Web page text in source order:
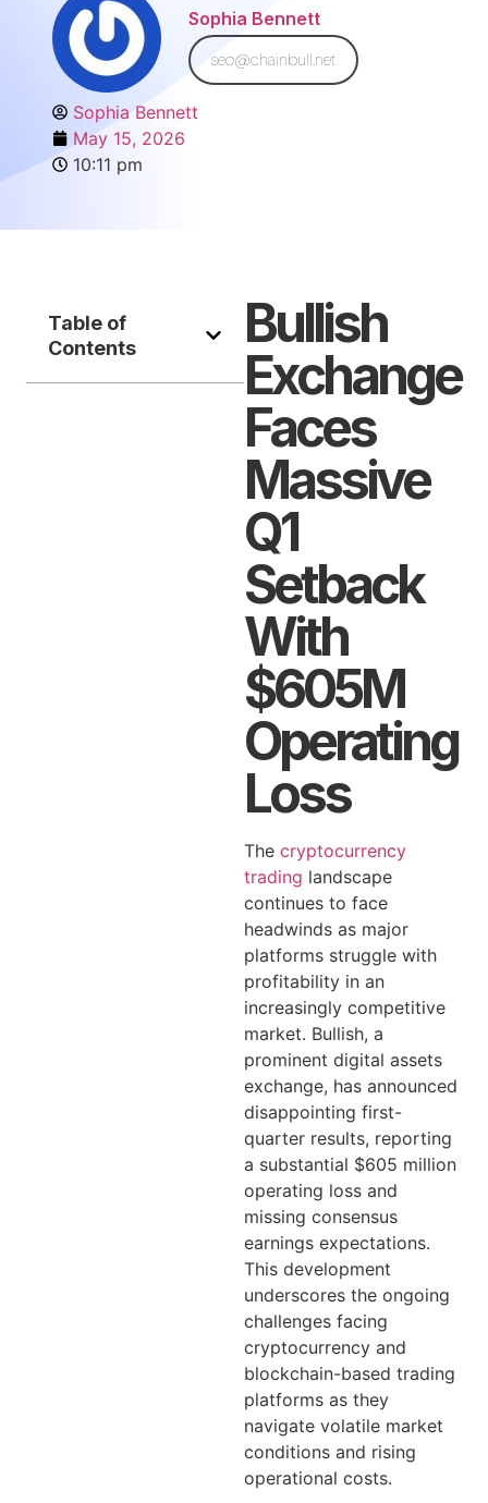
Sophia Bennett
seo@chainbull.net
Sophia Bennett
May 15, 2026
10:11 pm
Table of
Contents
Bullish
Exchange
Faces
Massive
Q1
Setback
With
$605M
Operating
Loss
The cryptocurrency
trading landscape
continues to face
headwinds as major
platforms struggle with
profitability in an
increasingly competitive
market. Bullish, a
prominent digital assets
exchange, has announced
disappointing first-
quarter results, reporting
a substantial $605 million
operating loss and
missing consensus
earnings expectations.
This development
underscores the ongoing
challenges facing
cryptocurrency and
blockchain-based trading
platforms as they
navigate volatile market
conditions and rising
operational costs.